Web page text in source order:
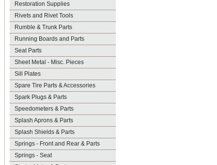
Restoration Supplies
Rivets and Rivet Tools
Rumble & Trunk Parts
Running Boards and Parts
Seat Parts
Sheet Metal - Misc. Pieces
Sill Plates
Spare Tire Parts & Accessories
Spark Plugs & Parts
Speedometers & Parts
Splash Aprons & Parts
Splash Shields & Parts
Springs - Front and Rear & Parts
Springs - Seat